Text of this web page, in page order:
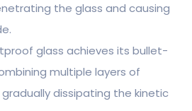
the glass and causing
glass achieves its bullet-
multiple layers of
dissipating the kinetic